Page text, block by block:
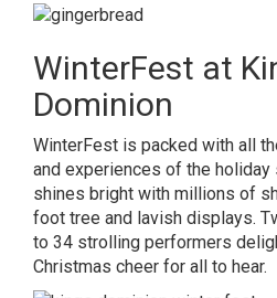
WinterFest at
Dominion
WinterFest is packed with all
and experiences of the holiday
shines bright with millions of
foot tree and lavish displays.
to 34 strolling performers
Christmas cheer for all to hear.